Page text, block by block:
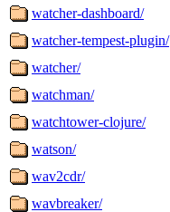
watcher-dashboard/
watcher-tempest-plugin/
watcher/
watchman/
watchtower-clojure/
watson/
wav2cdr/
wavbreaker/